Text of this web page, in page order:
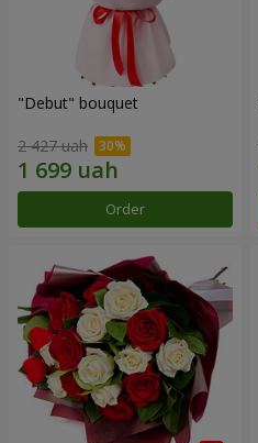
"Debut" bouquet
2 427 uah
Order